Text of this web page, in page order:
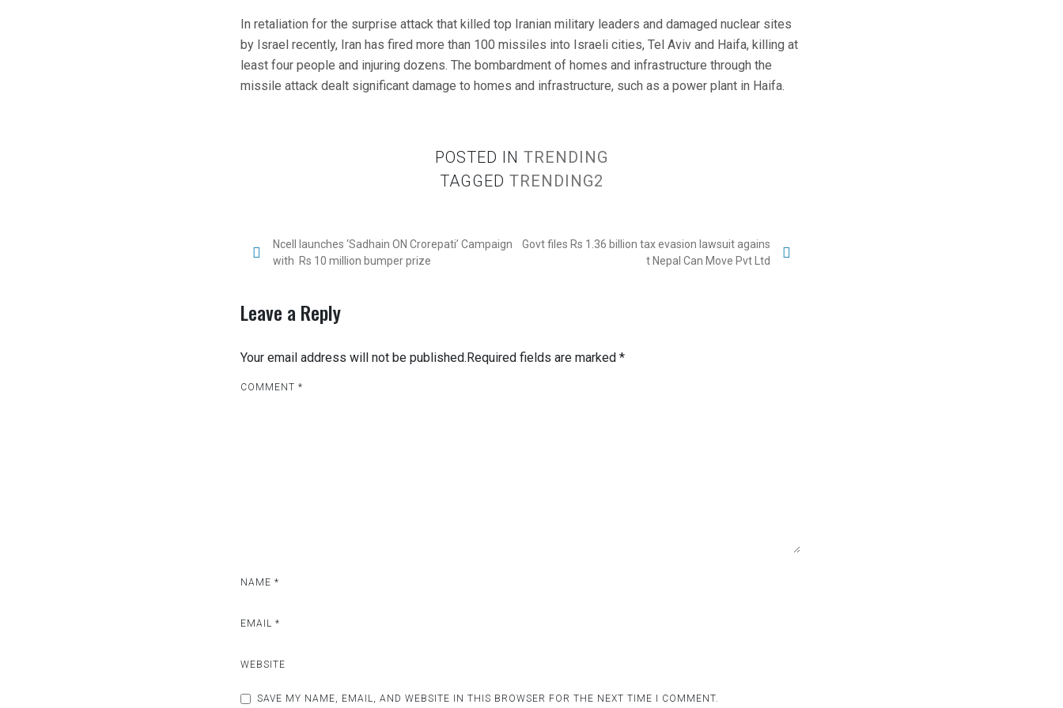
In retaliation for the surprise attack that killed top Iranian military leaders and damaged nuclear sites
by Israel recently, Iran has fired more than 100 missiles into Israeli cities, Tel Aviv and Haifa, killing at
least four people and injuring dozens. The bombardment of homes and infrastructure through the
missile attack dealt significant damage to homes and infrastructure, such as a power plant in Haifa.
POSTED IN TRENDING
TAGGED TRENDING2
Ncell launches ‘Sadhain ON Crorepati’ Campaign
with Rs 10 million bumper prize
Govt files Rs 1.36 billion tax evasion lawsuit agains
t Nepal Can Move Pvt Ltd
Leave a Reply
Your email address will not be published.Required fields are marked *
COMMENT *
NAME *
EMAIL *
WEBSITE
SAVE MY NAME, EMAIL, AND WEBSITE IN THIS BROWSER FOR THE NEXT TIME I COMMENT.